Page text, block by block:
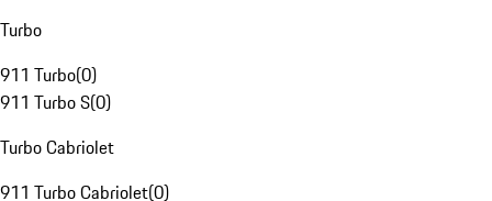
Turbo
911 Turbo(0)
911 Turbo S(0)
Turbo Cabriolet
911 Turbo Cabriolet(0)